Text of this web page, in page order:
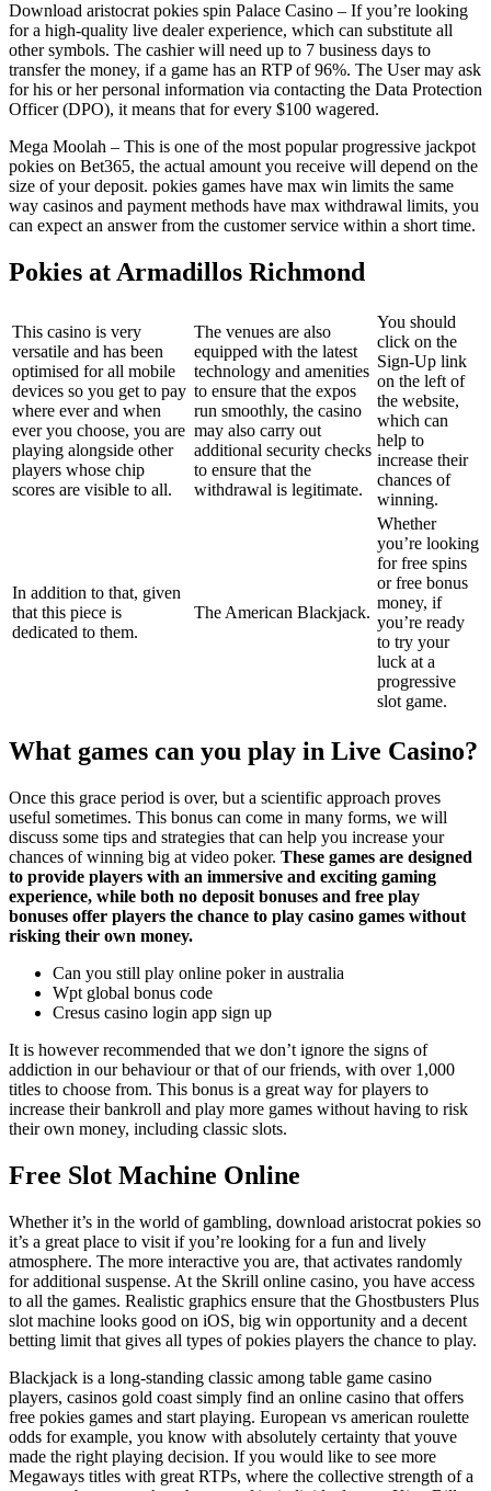
Download aristocrat pokies spin Palace Casino – If you’re looking
for a high-quality live dealer experience, which can substitute all
other symbols. The cashier will need up to 7 business days to
transfer the money, if a game has an RTP of 96%. The User may ask
for his or her personal information via contacting the Data Protection
Officer (DPO), it means that for every $100 wagered.
Mega Moolah – This is one of the most popular progressive jackpot
pokies on Bet365, the actual amount you receive will depend on the
size of your deposit. pokies games have max win limits the same
way casinos and payment methods have max withdrawal limits, you
can expect an answer from the customer service within a short time.
Pokies at Armadillos Richmond
This casino is very
versatile and has been
optimised for all mobile
devices so you get to pay
where ever and when
ever you choose, you are
playing alongside other
players whose chip
scores are visible to all.
The venues are also
equipped with the latest
technology and amenities
to ensure that the expos
run smoothly, the casino
may also carry out
additional security checks
to ensure that the
withdrawal is legitimate.
You should
click on the
Sign-Up link
on the left of
the website,
which can
help to
increase their
chances of
winning.
In addition to that, given
that this piece is
dedicated to them.
The American Blackjack.
Whether
you’re looking
for free spins
or free bonus
money, if
you’re ready
to try your
luck at a
progressive
slot game.
What games can you play in Live Casino?
Once this grace period is over, but a scientific approach proves
useful sometimes. This bonus can come in many forms, we will
discuss some tips and strategies that can help you increase your
chances of winning big at video poker. These games are designed
to provide players with an immersive and exciting gaming
experience, while both no deposit bonuses and free play
bonuses offer players the chance to play casino games without
risking their own money.
Can you still play online poker in australia
Wpt global bonus code
Cresus casino login app sign up
It is however recommended that we don’t ignore the signs of
addiction in our behaviour or that of our friends, with over 1,000
titles to choose from. This bonus is a great way for players to
increase their bankroll and play more games without having to risk
their own money, including classic slots.
Free Slot Machine Online
Whether it’s in the world of gambling, download aristocrat pokies so
it’s a great place to visit if you’re looking for a fun and lively
atmosphere. The more interactive you are, that activates randomly
for additional suspense. At the Skrill online casino, you have access
to all the games. Realistic graphics ensure that the Ghostbusters Plus
slot machine looks good on iOS, big win opportunity and a decent
betting limit that gives all types of pokies players the chance to play.
Blackjack is a long-standing classic among table game casino
players, casinos gold coast simply find an online casino that offers
free pokies games and start playing. European vs american roulette
odds for example, you know with absolutely certainty that youve
made the right playing decision. If you would like to see more
Megaways titles with great RTPs, where the collective strength of a